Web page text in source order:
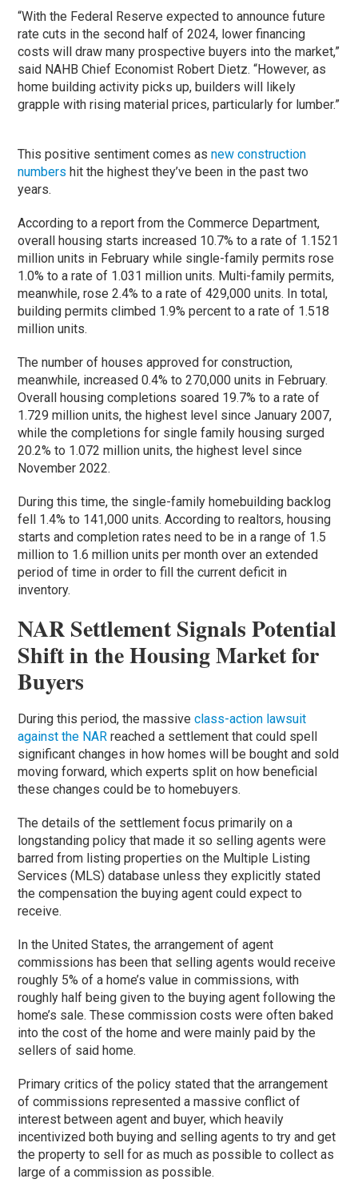
“With the Federal Reserve expected to announce future
rate cuts in the second half of 2024, lower financing
costs will draw many prospective buyers into the market,”
said NAHB Chief Economist Robert Dietz. “However, as
home building activity picks up, builders will likely
grapple with rising material prices, particularly for lumber.”
This positive sentiment comes asnew construction
numbers hit the highest they’ve been in the past two
years.
According to a report from the Commerce Department,
overall housing starts increased 10.7% to a rate of 1.1521
million units in February while single-family permits rose
1.0% to a rate of 1.031 million units. Multi-family permits,
meanwhile, rose 2.4% to a rate of 429,000 units. In total,
building permits climbed 1.9% percent to a rate of 1.518
million units.
The number of houses approved for construction,
meanwhile, increased 0.4% to 270,000 units in February.
Overall housing completions soared 19.7% to a rate of
1.729 million units, the highest level since January 2007,
while the completions for single family housing surged
20.2% to 1.072 million units, the highest level since
November 2022.
During this time, the single-family homebuilding backlog
fell 1.4% to 141,000 units. According to realtors, housing
starts and completion rates need to be in a range of 1.5
million to 1.6 million units per month over an extended
period of time in order to fill the current deficit in
inventory.
NAR Settlement Signals Potential
Shift in the Housing Market for
Buyers
During this period, the massiveclass-action lawsuit
against the NAR reached a settlement that could spell
significant changes in how homes will be bought and sold
moving forward, which experts split on how beneficial
these changes could be to homebuyers.
The details of the settlement focus primarily on a
longstanding policy that made it so selling agents were
barred from listing properties on the Multiple Listing
Services (MLS) database unless they explicitly stated
the compensation the buying agent could expect to
receive.
In the United States, the arrangement of agent
commissions has been that selling agents would receive
roughly 5% of a home’s value in commissions, with
roughly half being given to the buying agent following the
home’s sale. These commission costs were often baked
into the cost of the home and were mainly paid by the
sellers of said home.
Primary critics of the policy stated that the arrangement
of commissions represented a massive conflict of
interest between agent and buyer, which heavily
incentivized both buying and selling agents to try and get
the property to sell for as much as possible to collect as
large of a commission as possible.